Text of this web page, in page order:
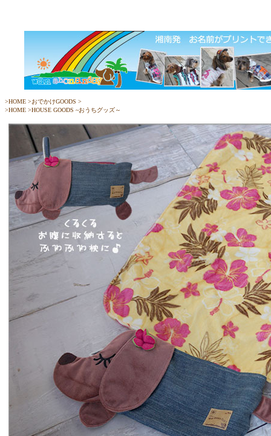
>HOME >おでかけGOODS >
>HOME >HOUSE GOODS ~おうちグッズ～